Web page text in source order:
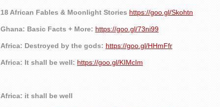
18 African Fables & Moonlight Stories https://goo.gl/Skohtn
Ghana: Basic Facts + More: https://goo.gl/73ni99
Africa: Destroyed by the gods: https://goo.gl/HHmFfr
Africa: It shall be well: https://goo.gl/KIMcIm
Africa: it shall be well